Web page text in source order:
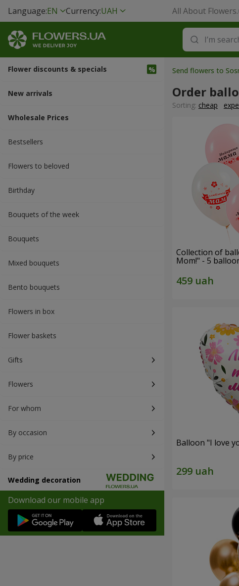
Language:EN Currency:UAH All About
Flower discounts & specials
New arrivals
Wholesale Prices
Bestsellers
Flowers to beloved
Вirthday
Bouquets of the week
Bouquets
Mixed bouquets
Bento bouquets
Flowers in box
Flower baskets
Gifts
Flowers
For whom
By occasion
By price
Wedding decoration
Download our mobile app
Send flowers to
Order
Sorting: cheap
Collection of
Mom!" - 5
Balloon "I love